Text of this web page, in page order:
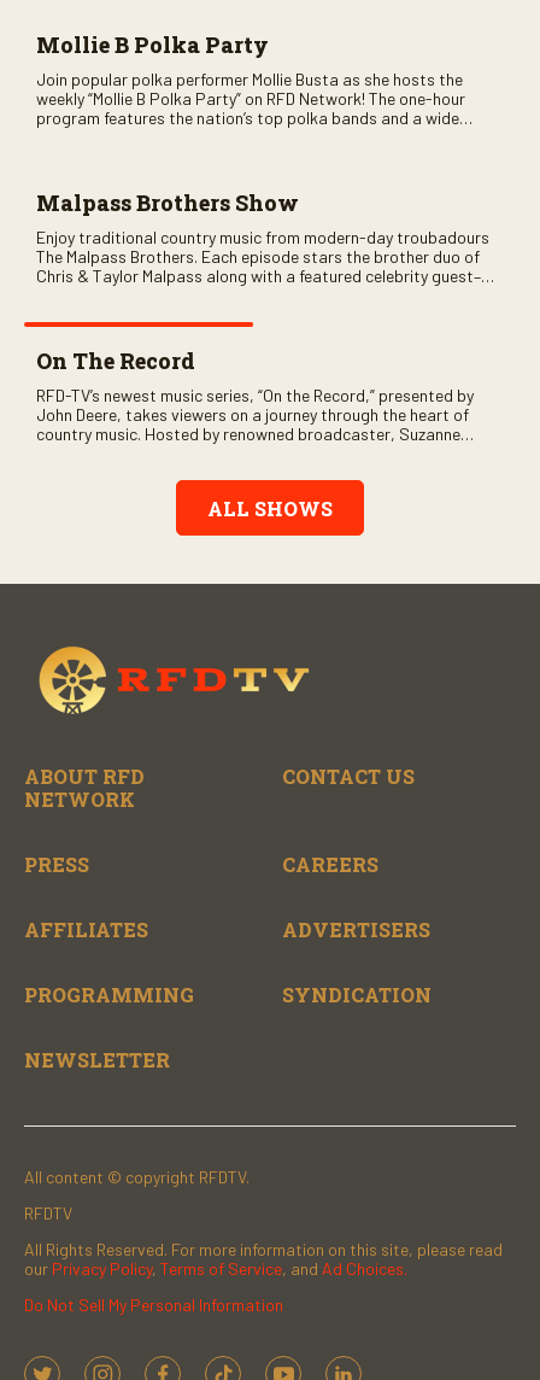
Mollie B Polka Party
Join popular polka performer Mollie Busta as she hosts the
weekly “Mollie B Polka Party” on RFD Network! The one-hour
program features the nation’s top polka bands and a wide
Malpass Brothers Show
Enjoy traditional country music from modern-day troubadours
The Malpass Brothers. Each episode stars the brother duo of
Chris & Taylor Malpass along with a featured celebrity guest–
On The Record
RFD-TV’s newest music series, “On the Record,” presented by
John Deere, takes viewers on a journey through the heart of
country music. Hosted by renowned broadcaster, Suzanne
Record” also gives viewers a front row seat to intimate
performances and exclusive music video releases, highlighting
the broad scope of Nashville’s talent.
ALL SHOWS
ABOUT RFD
NETWORK
CONTACT US
PRESS CAREERS
AFFILIATES ADVERTISERS
PROGRAMMING SYNDICATION
NEWSLETTER
All content © copyright RFDTV.
RFDTV
All Rights Reserved. For more information on this site, please read
our Privacy Policy, Terms of Service, and Ad Choices.
Do Not Sell My Personal Information